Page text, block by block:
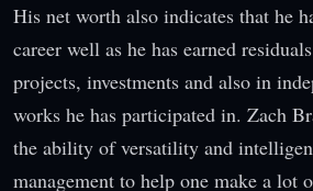
His net worth also indicates that he
career well as he has earned
projects, investments and also in
works he has participated in. Zach
the ability of versatility and
management to help one make a lot